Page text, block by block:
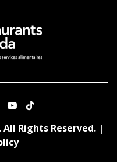
Rights Reserved. |